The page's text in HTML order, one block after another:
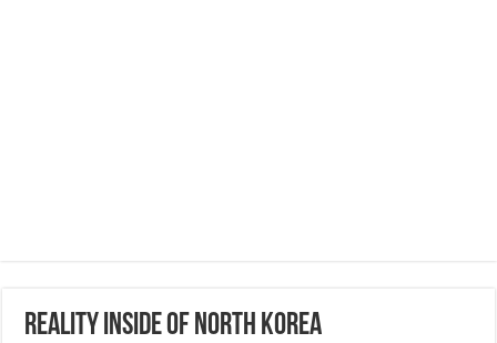
Reality Inside of North Korea